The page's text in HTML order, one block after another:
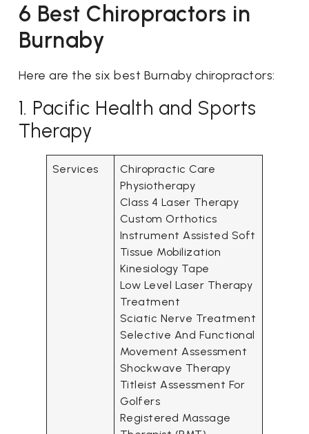
6 Best Chiropractors in
Burnaby
Here are the six best Burnaby chiropractors:
1. Pacific Health and Sports
Therapy
Services
Chiropractic Care
Physiotherapy
Class 4 Laser Therapy
Custom Orthotics
Instrument Assisted Soft
Tissue Mobilization
Kinesiology Tape
Low Level Laser Therapy
Treatment
Sciatic Nerve Treatment
Selective And Functional
Movement Assessment
Shockwave Therapy
Titleist Assessment For
Golfers
Registered Massage